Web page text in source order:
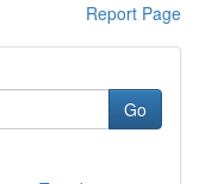
Report Page
Go